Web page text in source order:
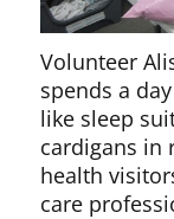
Volunteer
spends a
like sleep
cardigans in
health
care